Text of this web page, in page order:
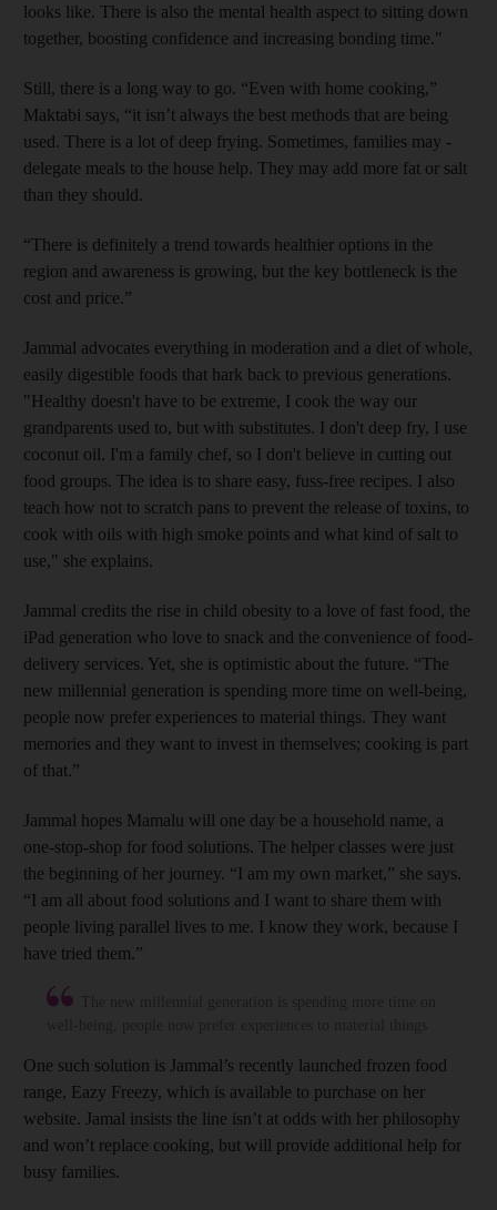
looks like. There is also the mental health aspect to sitting down
together, boosting confidence and increasing bonding time."
Still, there is a long way to go. “Even with home cooking,”
Maktabi says, “it isn’t always the best methods that are being
used. There is a lot of deep frying. Sometimes, families may ­
delegate meals to the house help. They may add more fat or salt
than they should.
“There is definitely a trend towards healthier options in the
region and awareness is growing, but the key bottleneck is the
cost and price.”
Jammal advocates everything in moderation and a diet of whole,
easily digestible foods that hark back to previous generations.
"Healthy doesn't have to be extreme, I cook the way our
grandparents used to, but with substitutes. I don't deep fry, I use
coconut oil. I'm a family chef, so I don't believe in cutting out
food groups. The idea is to share easy, fuss-free recipes. I also
teach how not to scratch pans to prevent the release of toxins, to
cook with oils with high smoke points and what kind of salt to
use," she explains.
Jammal credits the rise in child obesity to a love of fast food, the
iPad generation who love to snack and the convenience of food-
delivery services. Yet, she is optimistic about the future. “The
new millennial generation is spending more time on well-being,
people now prefer experiences to material things. They want
memories and they want to invest in themselves; cooking is part
of that.”
Jammal hopes Mamalu will one day be a household name, a
one-stop-shop for food solutions. The helper classes were just
the beginning of her journey. “I am my own market,” she says.
“I am all about food solutions and I want to share them with
people living parallel lives to me. I know they work, because I
have tried them.”
One such solution is Jammal’s recently launched frozen food
range, Eazy Freezy, which is available to purchase on her
website. Jamal insists the line isn’t at odds with her philosophy
and won’t replace cooking, but will provide additional help for
busy families.